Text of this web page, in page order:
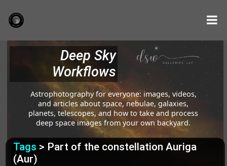
Deep Sky
Workflows
Astrophotography for everyone: images, videos,
and articles about space, nebulae, galaxies,
planets, telescopes, and how to take and process
deep space images from your own backyard.
Tags > Part of the constellation Auriga
(Aur)